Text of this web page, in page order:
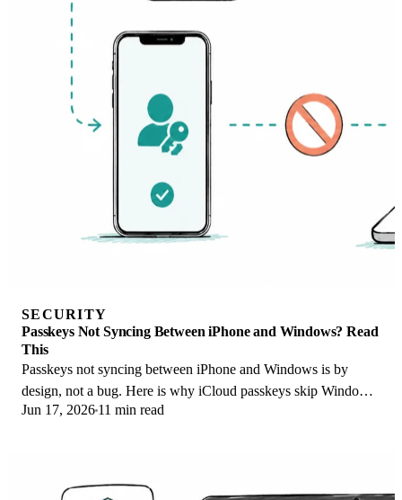
SECURITY
Passkeys Not Syncing Between iPhone and Windows? Read
This
Passkeys not syncing between iPhone and Windows is by
design, not a bug. Here is why iCloud passkeys skip Windows
Hello and the three ways to fix it.
Jun 17, 2026 11 min read